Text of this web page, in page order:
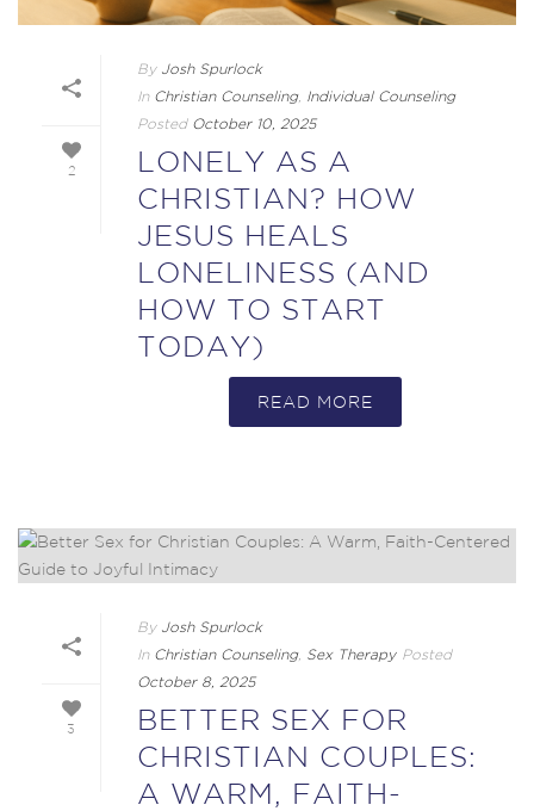
2
By Josh Spurlock
In Christian Counseling, Individual Counseling
Posted October 10, 2025
LONELY AS A
CHRISTIAN? HOW
JESUS HEALS
LONELINESS (AND
HOW TO START
TODAY)
READ MORE
3
By Josh Spurlock
In Christian Counseling, Sex Therapy Posted
October 8, 2025
BETTER SEX FOR
CHRISTIAN COUPLES:
A WARM, FAITH-